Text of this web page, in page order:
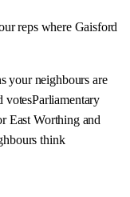
reps where Gaisford
your neighbours are
votesParliamentary
East Worthing and
think